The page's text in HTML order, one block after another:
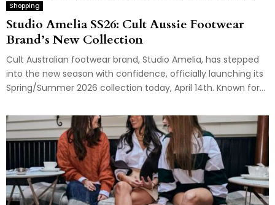
Shopping
Studio Amelia SS26: Cult Aussie Footwear
Brand’s New Collection
Cult Australian footwear brand, Studio Amelia, has stepped
into the new season with confidence, officially launching its
Spring/Summer 2026 collection today, April 14th. Known for...